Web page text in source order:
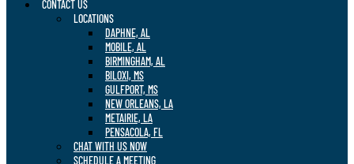
CONTACT US
LOCATIONS
DAPHNE, AL
MOBILE, AL
BIRMINGHAM, AL
BILOXI, MS
GULFPORT, MS
NEW ORLEANS, LA
METAIRIE, LA
PENSACOLA, FL
CHAT WITH US NOW
SCHEDULE A MEETING